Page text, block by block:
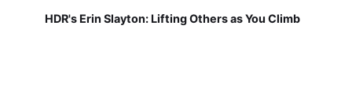
HDR's Erin Slayton: Lifting Others as You Climb